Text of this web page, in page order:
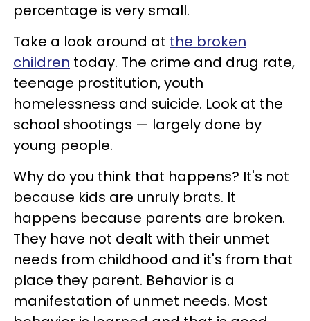
percentage is very small.
Take a look around at the broken
children today. The crime and drug rate,
teenage prostitution, youth
homelessness and suicide. Look at the
school shootings — largely done by
young people.
Why do you think that happens? It's not
because kids are unruly brats. It
happens because parents are broken.
They have not dealt with their unmet
needs from childhood and it's from that
place they parent. Behavior is a
manifestation of unmet needs. Most